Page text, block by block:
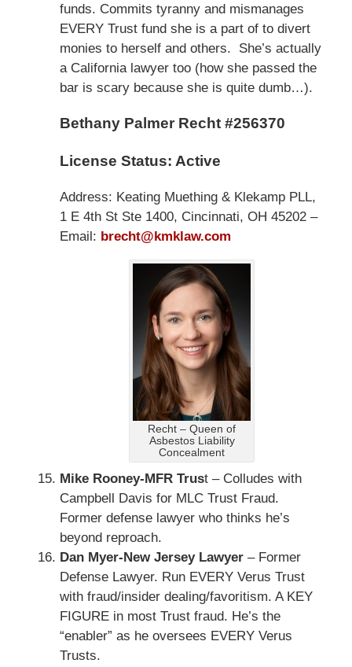
funds. Commits tyranny and mismanages
EVERY Trust fund she is a part of to divert
monies to herself and others. She’s actually
a California lawyer too (how she passed the
bar is scary because she is quite dumb…).
Bethany Palmer Recht #256370
License Status: Active
Address: Keating Muething & Klekamp PLL,
1 E 4th St Ste 1400, Cincinnati, OH 45202 –
Email: brecht@kmklaw.com
Recht – Queen of
Asbestos Liability
Concealment
Mike Rooney-MFR Trust – Colludes with
Campbell Davis for MLC Trust Fraud.
Former defense lawyer who thinks he’s
beyond reproach.
Dan Myer-New Jersey Lawyer– Former
Defense Lawyer. Run EVERY Verus Trust
with fraud/insider dealing/favoritism. A KEY
FIGURE in most Trust fraud. He’s the
“enabler” as he oversees EVERY Verus
Trusts.